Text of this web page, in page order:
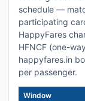
schedule —
participating
HappyFares
HFNCF (one-
happyfares.in
per passenger.
Window